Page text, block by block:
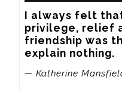
I always felt
privilege, relief
friendship was
explain nothing.
— Katherine